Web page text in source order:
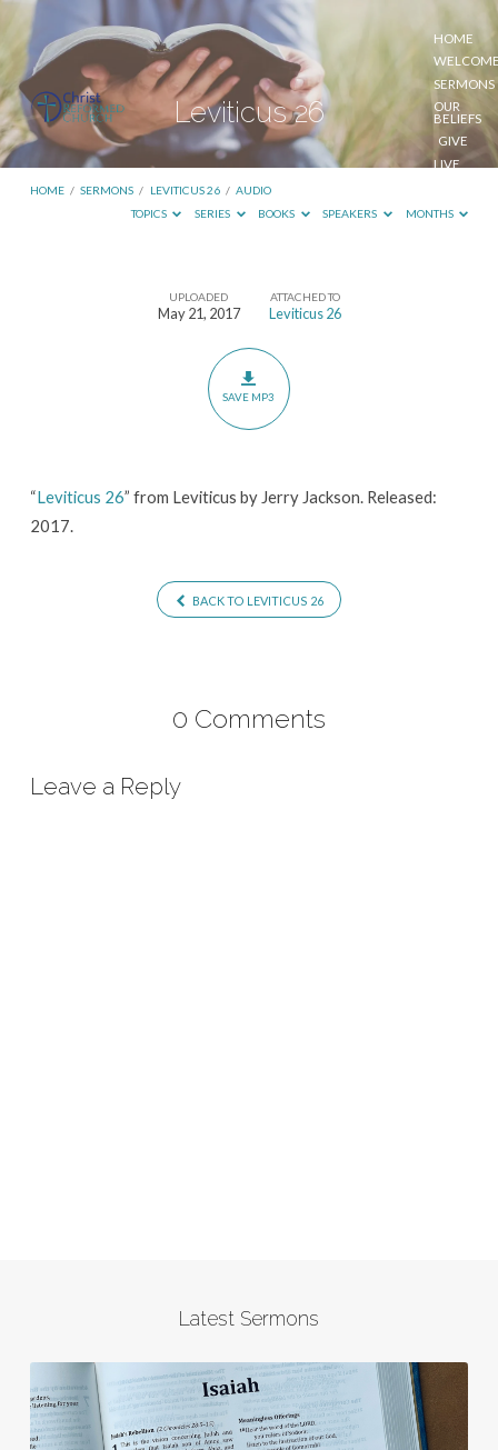
HOME
SERMONS
OUR
BELIEFS
GIVE
LIVE
Leviticus 26
HOME / SERMONS / LEVITICUS 26 / AUDIO
TOPICS
SERIES BOOKS SPEAKERS MONTHS
UPLOADED
May 21, 2017
ATTACHED TO
Leviticus 26
SAVE MP3
“Leviticus 26” from Leviticus by Jerry Jackson. Released:
2017.
BACK TO LEVITICUS 26
0 Comments
Leave a Reply
Latest Sermons